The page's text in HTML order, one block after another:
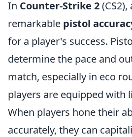
In Counter-Strike 2
remarkable pistol
for a player's success.
determine the pace and
match, especially in eco
players are equipped with
When players hone their
accurately, they can